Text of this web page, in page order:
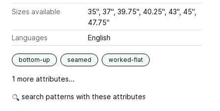
Sizes available
35", 37", 39.75", 40.25", 43", 45",
47.75"
Languages
English
bottom-up seamed worked-flat
1 more attributes...
search patterns with these attributes